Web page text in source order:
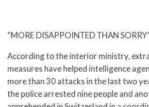
“MORE DISAPPOINTED THAN
According to the interior ministry,
measures have helped intelligence
more than 30 attacks in the last two
the police arrested nine people and